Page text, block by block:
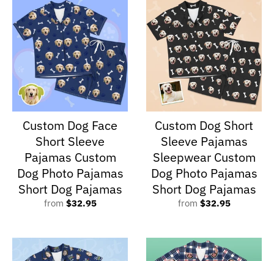
Custom Dog Face
Short Sleeve
Pajamas Custom
Dog Photo Pajamas
Short Dog Pajamas
from $32.95
Custom Dog Short
Sleeve Pajamas
Sleepwear Custom
Dog Photo Pajamas
Short Dog Pajamas
from $32.95